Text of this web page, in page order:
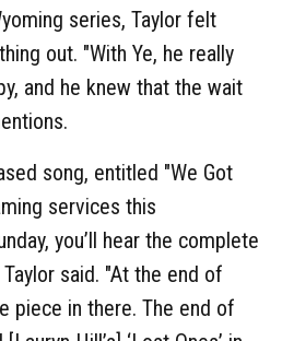
series, Taylor felt
out. "With Ye, he really
and he knew that the wait
song, entitled "We Got
services this
you’ll hear the complete
said. "At the end of
piece in there. The end of